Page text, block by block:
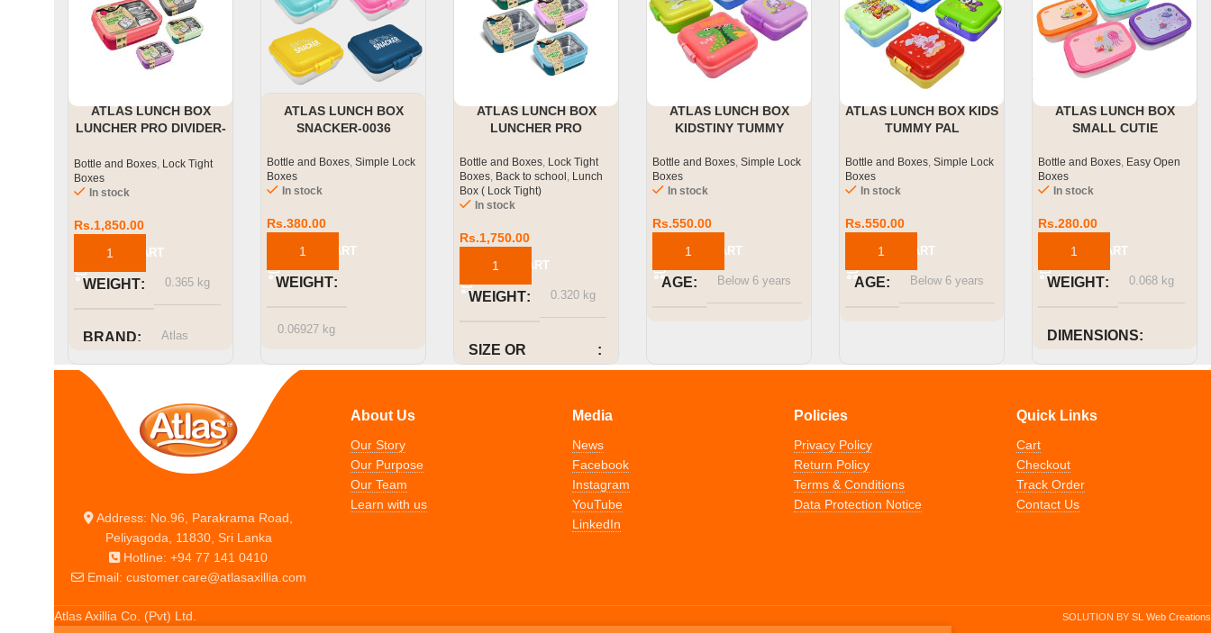
ATLAS LUNCH BOX
LUNCHER PRO DIVIDER-
Bottle and Boxes Lock Tight
Boxes
In stock
Rs.1,850.00
ADD TO CART
WEIGHT 0.365 kg
BRAND Atlas
ATLAS LUNCH BOX
SNACKER-0036
Bottle and Boxes, Simple Lock
Boxes
In stock
Rs.380.00
ADD TO CART
WEIGHT
0.06927 kg
BRAND
ATLAS LUNCH BOX
LUNCHER PRO
Bottle and Boxes, Lock Tight
Boxes, Back to school , Lunch
Box ( Lock Tight)
In stock
Rs.1,750.00
ADD TO CART
WEIGHT 0.320 kg
SIZE OR
CAPACITY
ATLAS LUNCH BOX
KIDSTINY TUMMY
Bottle and Boxes, Simple Lock
Boxes
In stock
Rs.550.00
ADD TO CART
AGE Below 6 years
ATLAS LUNCH BOX KIDS
TUMMY PAL
Bottle and Boxes, Simple Lock
Boxes
In stock
Rs.550.00
ADD TO CART
AGE Below 6 years
ATLAS LUNCH BOX
SMALL CUTIE
Bottle and Boxes, Easy Open
Boxes
In stock
Rs.280.00
ADD TO CART
WEIGHT 0.068 kg
DIMENSIONS
Address: No.96, Parakrama Road,
Peliyagoda, 11830, Sri Lanka
Hotline: +94 77 141 0410
Email: customer.care@atlasaxillia.com
About Us
Our Story
Our Purpose
Our Team
Learn with us
Media
News
Facebook
Instagram
YouTube
LinkedIn
Policies
Privacy Policy
Return Policy
Terms & Conditions
Data Protection Notice
Quick Links
Cart
Checkout
Track Order
Contact Us
Atlas Axillia Co. (Pvt) Ltd. SOLUTION BY SL Web Creations